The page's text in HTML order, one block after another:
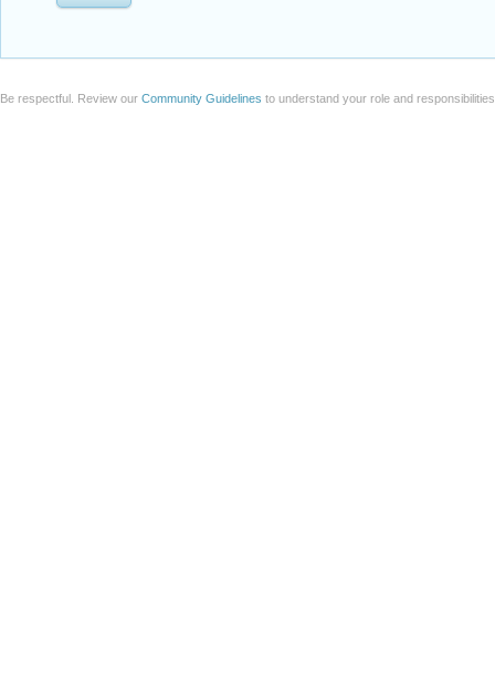
Be respectful. Review our Community Guidelines to understand your role and